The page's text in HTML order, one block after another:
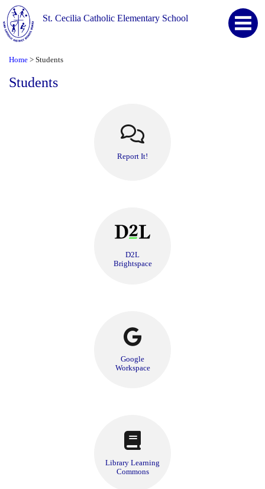
St. Cecilia Catholic Elementary School
Home > Students
Students
Report It!
D2L
Brightspace
Google
Workspace
Library Learning
Commons